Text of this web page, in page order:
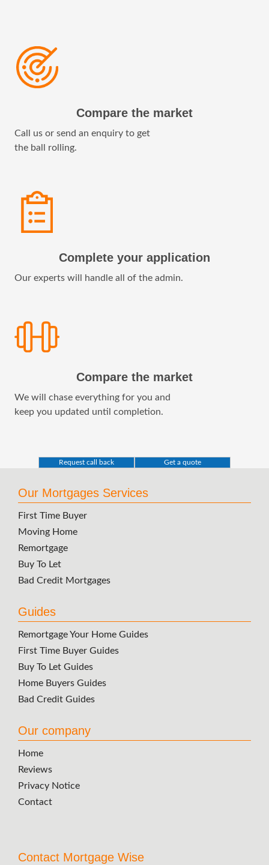
Compare the market
Call us or send an enquiry to get
the ball rolling.
Complete your application
Our experts will handle all of the admin.
Compare the market
We will chase everything for you and
keep you updated until completion.
Request call back Get a quote
Our Mortgages Services
First Time Buyer
Moving Home
Remortgage
Buy To Let
Bad Credit Mortgages
Guides
Remortgage Your Home Guides
First Time Buyer Guides
Buy To Let Guides
Home Buyers Guides
Bad Credit Guides
Our company
Home
Reviews
Privacy Notice
Contact
Contact Mortgage Wise